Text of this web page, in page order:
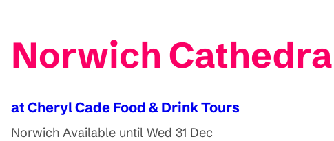
Norwich
at Cheryl Cade Food & Drink Tours
Norwich Available until Wed 31 Dec